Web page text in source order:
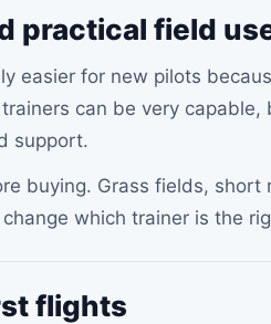
practical field
easier for new pilots
can be very
support.
buying. Grass fields,
which trainer is the
flights